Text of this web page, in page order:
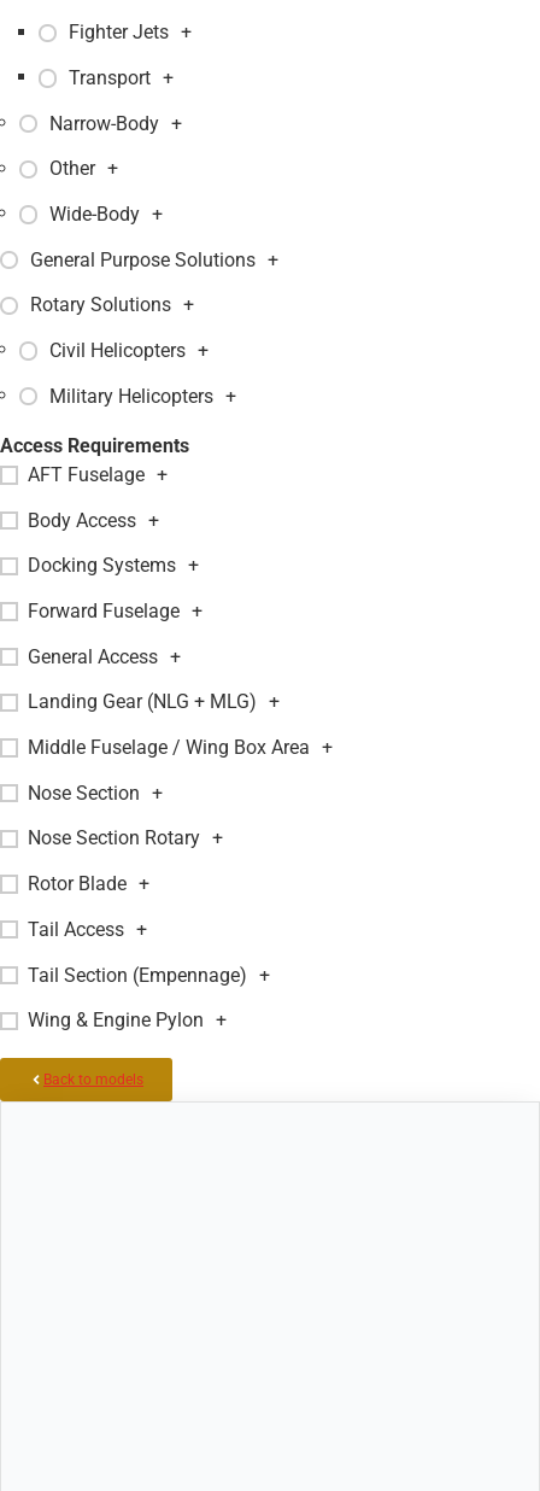
Fighter Jets +
Transport +
Narrow-Body +
Other +
Wide-Body +
General Purpose Solutions +
Rotary Solutions +
Civil Helicopters +
Military Helicopters +
Access Requirements
AFT Fuselage +
Body Access +
Docking Systems +
Forward Fuselage +
General Access +
Landing Gear (NLG + MLG) +
Middle Fuselage / Wing Box Area +
Nose Section +
Nose Section Rotary +
Rotor Blade +
Tail Access +
Tail Section (Empennage) +
Wing & Engine Pylon +
Back to models